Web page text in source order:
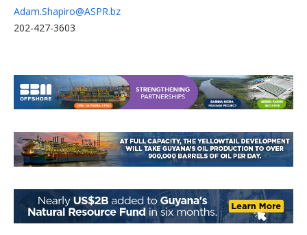
Adam.Shapiro@ASPR.bz
202-427-3603